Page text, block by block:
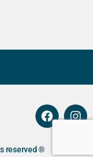
reserved ®